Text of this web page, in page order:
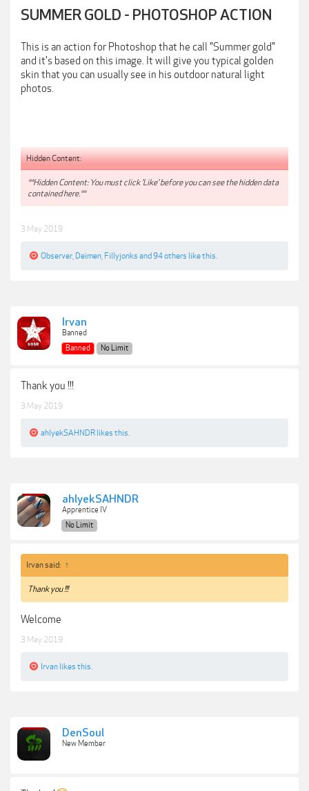
SUMMER GOLD - PHOTOSHOP ACTION
This is an action for Photoshop that he call "Summer gold"
and it's based on this image. It will give you typical golden
skin that you can usually see in his outdoor natural light
photos.
Hidden Content:
**Hidden Content: You must click 'Like' before you can see the hidden data
contained here.**
3 May 2019
Observer Deimen Fillyjonks and 94 others like this.
Irvan
Banned
Banned
No Limit
Thank you !!!
3 May 2019
ahlyekSAHNDR likes this.
ahlyekSAHNDR
Apprentice IV
No Limit
Irvan said: ↑
Thank you !!!
Welcome
3 May 2019
Irvan likes this.
DenSoul
New Member